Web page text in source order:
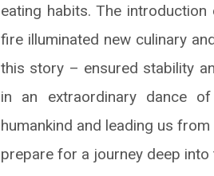
eating habits. The
fire illuminated new culinary
this story – ensured stability
in an extraordinary dance
humankind and leading us
prepare for a journey deep